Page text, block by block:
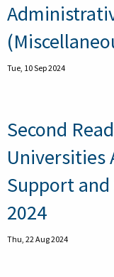
Tue, 10 Sep 2024
Second
Universities
Support
2024
Thu, 22 Aug 2024